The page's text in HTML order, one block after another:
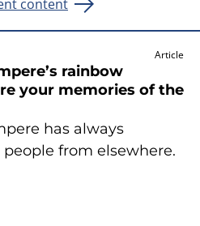
content
Article
rainbow
your memories of the
has always
people from elsewhere.